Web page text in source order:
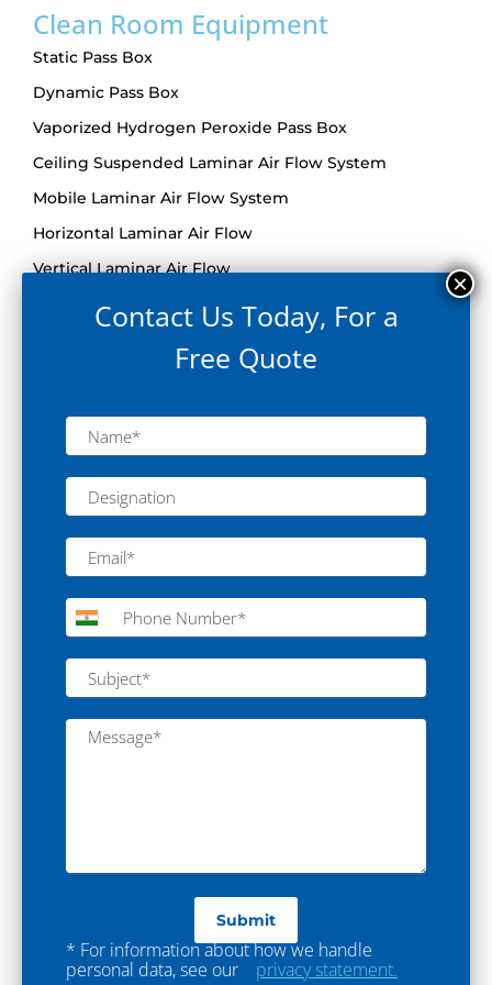
Clean Room Equipment
Static Pass Box
Dynamic Pass Box
Vaporized Hydrogen Peroxide Pass Box
Ceiling Suspended Laminar Air Flow System
Mobile Laminar Air Flow System
Horizontal Laminar Air Flow
Vertical Laminar Air Flow
Reverse Laminar Air Flow System
De-Dusting Tunnel
Air Shower
Grade A Trolley
Laboratory Furniture
Lab Furniture
Fume Hood
Anti Vibration Table
Eye Washer
Spot Extractor
Sterile Manufacturing Vessel
Turnkey Projects
Contact Us Today, For a
Free Quote
* For information about how we handle
personal data, see our
privacy statement.